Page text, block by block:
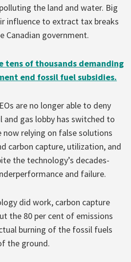
the land and water. Big
influence to extract tax breaks
Canadian government.
tens of thousands demanding
end fossil fuel subsidies.
are no longer able to deny
and gas lobby has switched to
now relying on false solutions
carbon capture, utilization, and
the technology’s decades-
and failure.
did work, carbon capture
the 80 per cent of emissions
burning of the fossil fuels
the ground.